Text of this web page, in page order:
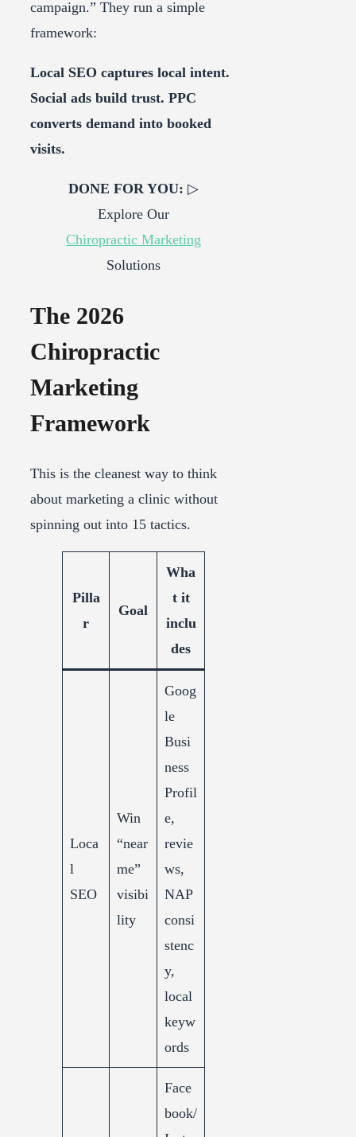
campaign.” They run a simple
framework:
Local SEO captures local intent.
Social ads build trust. PPC
converts demand into booked
visits.
DONE FOR YOU: ▷
Explore Our
Chiropractic Marketing
Solutions
The 2026
Chiropractic
Marketing
Framework
This is the cleanest way to think
about marketing a clinic without
spinning out into 15 tactics.
Pilla
r
Goal
Wha
t it
inclu
des
Loca
l
SEO
Win
“near
me”
visibi
lity
Goog
le
Busi
ness
Profil
e,
revie
ws,
NAP
consi
stenc
y,
local
keyw
ords
Face
book/